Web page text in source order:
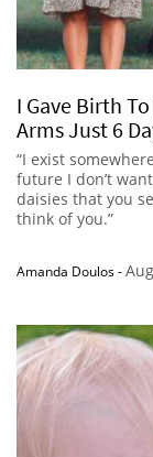
I Gave Birth
Arms Just 6
“I exist
future I don’t
daisies that you
think of you.”
Amanda Doulos-